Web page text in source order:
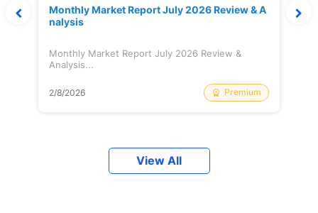
Monthly Market Report July 2026 Review & A
nalysis
Monthly Market Report July 2026 Review &
Analysis...
2/8/2026 Premium
View All